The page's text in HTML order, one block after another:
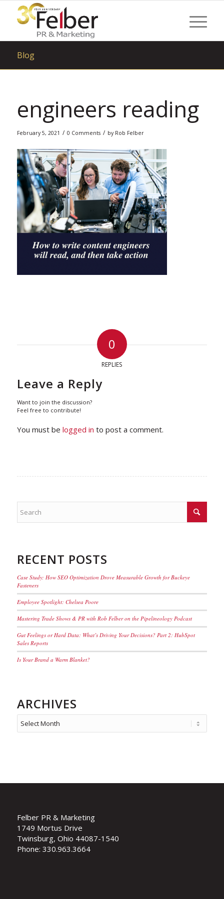
Blog
engineers reading
February 5, 2021 / 0 Comments / by Rob Felber
0
REPLIES
Leave a Reply
Want to join the discussion?
Feel free to contribute!
You must be logged in to post a comment.
RECENT POSTS
Case Study: How SEO Optimization Drove Measurable Growth for Buckeye
Fasteners
Employee Spotlight: Chelsea Poore
Mastering Trade Shows & PR with Rob Felber on the Pipelineology Podcast
Gut Feelings or Hard Data: What’s Driving Your Decisions? Part 2: HubSpot
Sales Reports
Is Your Brand a Warm Blanket?
ARCHIVES
Felber PR & Marketing
1749 Mortus Drive
Twinsburg, Ohio 44087-1540
Phone: 330.963.3664